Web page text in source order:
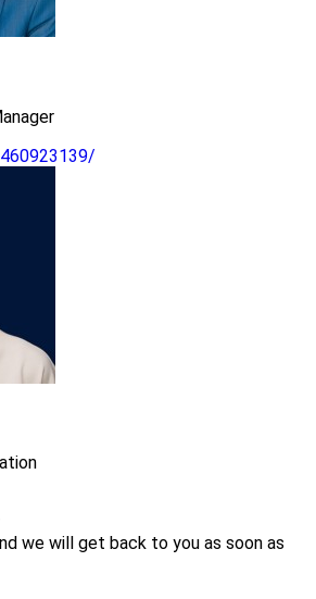
we will get back to you as soon as